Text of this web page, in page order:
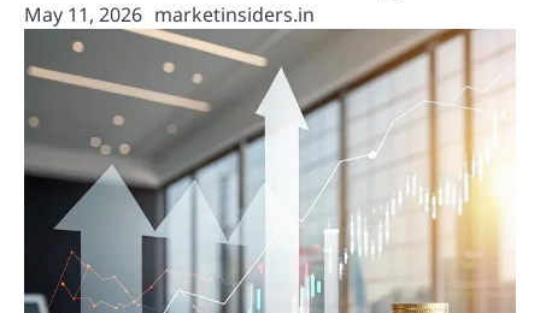
May 11, 2026 marketinsiders.in